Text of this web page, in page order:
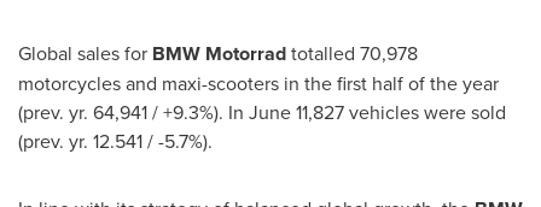
Global sales for BMW Motorradtotalled 70,978
motorcycles and maxi-scooters in the first half of the year
(prev. yr. 64,941 / +9.3%). In June 11,827 vehicles were sold
(prev. yr. 12.541 / -5.7%).